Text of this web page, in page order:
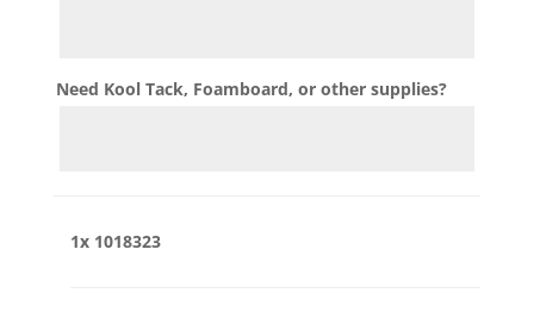
Need Kool Tack, Foamboard, or other supplies?
1x 1018323